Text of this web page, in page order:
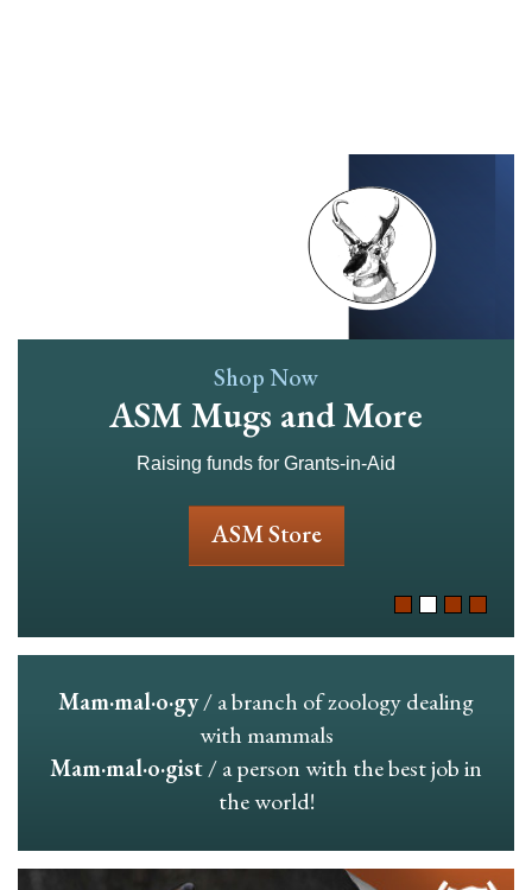
Shop Now
ASM Mugs and More
Raising funds for Grants-in-Aid
ASM Store
Mam·mal·o·gy/ a branch of zoology dealing
with mammals
Mam·mal·o·gist/ a person with the best job in
the world!